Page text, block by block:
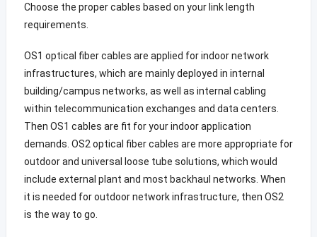
Choose the proper cables based on your link length
requirements.
OS1 optical fiber cables are applied for indoor network
infrastructures, which are mainly deployed in internal
building/campus networks, as well as internal cabling
within telecommunication exchanges and data centers.
Then OS1 cables are fit for your indoor application
demands. OS2 optical fiber cables are more appropriate for
outdoor and universal loose tube solutions, which would
include external plant and most backhaul networks. When
it is needed for outdoor network infrastructure, then OS2
is the way to go.